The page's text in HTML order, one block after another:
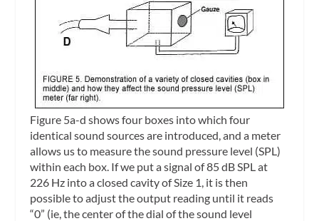
Figure 5a-d shows four boxes into which four
identical sound sources are introduced, and a meter
allows us to measure the sound pressure level (SPL)
within each box. If we put a signal of 85 dB SPL at
226 Hz into a closed cavity of Size 1, it is then
possible to adjust the output reading until it reads
“0” (ie, the center of the dial of the sound level